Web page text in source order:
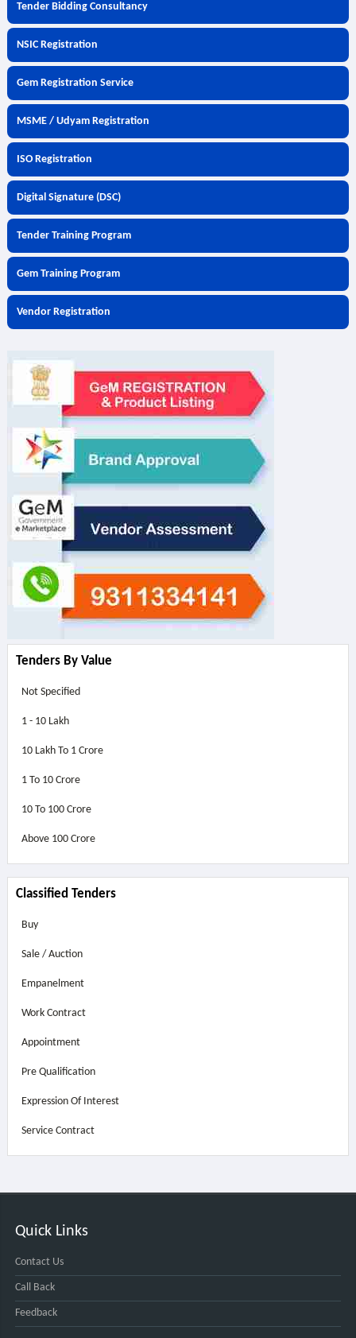
Tender Bidding Consultancy
NSIC Registration
Gem Registration Service
MSME / Udyam Registration
ISO Registration
Digital Signature (DSC)
Tender Training Program
Gem Training Program
Vendor Registration
Tenders By Value
Not Specified
1 - 10 Lakh
10 Lakh To 1 Crore
1 To 10 Crore
10 To 100 Crore
Above 100 Crore
Classified Tenders
Buy
Sale / Auction
Empanelment
Work Contract
Appointment
Pre Qualification
Expression Of Interest
Service Contract
Quick Links
Contact Us
Call Back
Feedback